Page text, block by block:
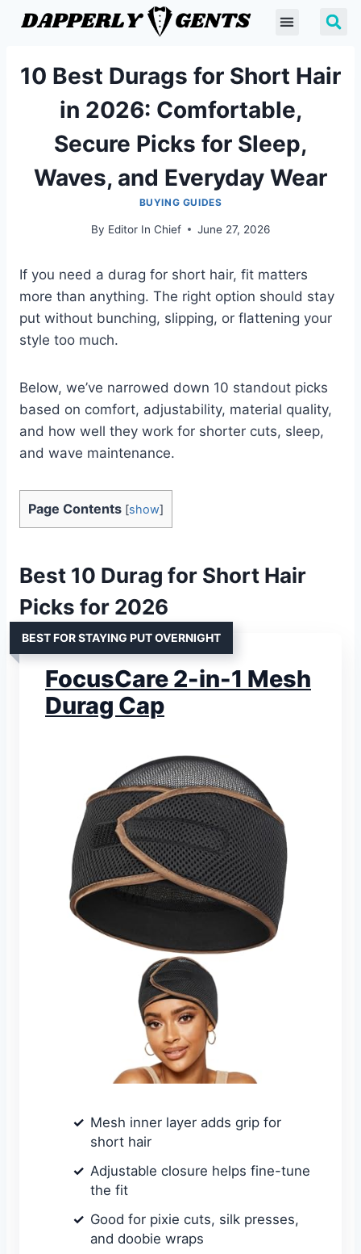
10 Best Durags for Short Hair
in 2026: Comfortable,
Secure Picks for Sleep,
Waves, and Everyday Wear
BUYING GUIDES
By Editor In Chief June 27, 2026
If you need a durag for short hair, fit matters
more than anything. The right option should stay
put without bunching, slipping, or flattening your
style too much.
Below, we’ve narrowed down 10 standout picks
based on comfort, adjustability, material quality,
and how well they work for shorter cuts, sleep,
and wave maintenance.
Page Contents [show]
Best 10 Durag for Short Hair
Picks for 2026
BEST FOR STAYING PUT OVERNIGHT
FocusCare 2-in-1 Mesh
Durag Cap
Mesh inner layer adds grip for
short hair
Adjustable closure helps fine-tune
the fit
Good for pixie cuts, silk presses,
and doobie wraps